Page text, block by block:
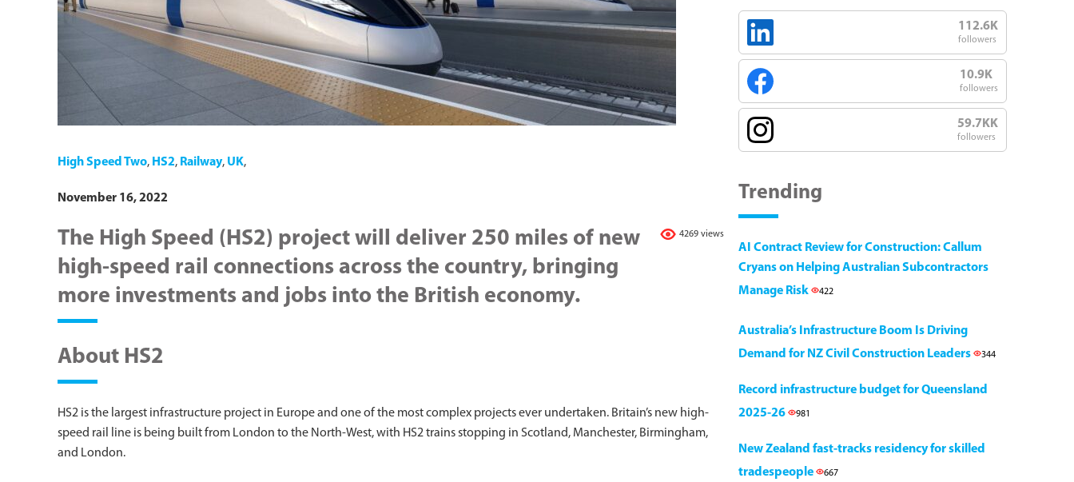
High Speed Two, HS2, Railway, UK,
November 16, 2022
4269 views
The High Speed (HS2) project will deliver 250 miles of new
high-speed rail connections across the country, bringing
more investments and jobs into the British economy.
About HS2
HS2 is the largest infrastructure project in Europe and one of the most complex projects ever undertaken. Britain’s new high-
speed rail line is being built from London to the North-West, with HS2 trains stopping in Scotland, Manchester, Birmingham,
and London.
112.6K
followers
10.9K
followers
59.7KK
followers
Trending
AI Contract Review for Construction: Callum
Cryans on Helping Australian Subcontractors
Manage Risk
422
Australia’s Infrastructure Boom Is Driving
Demand for NZ Civil Construction Leaders
344
Record infrastructure budget for Queensland
2025-26
981
New Zealand fast-tracks residency for skilled
tradespeople
667